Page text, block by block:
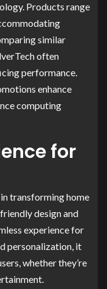
Products range
similar
often
performance.
enhance
computing
for
transforming home
design and
experience for
personalization, it
whether they’re